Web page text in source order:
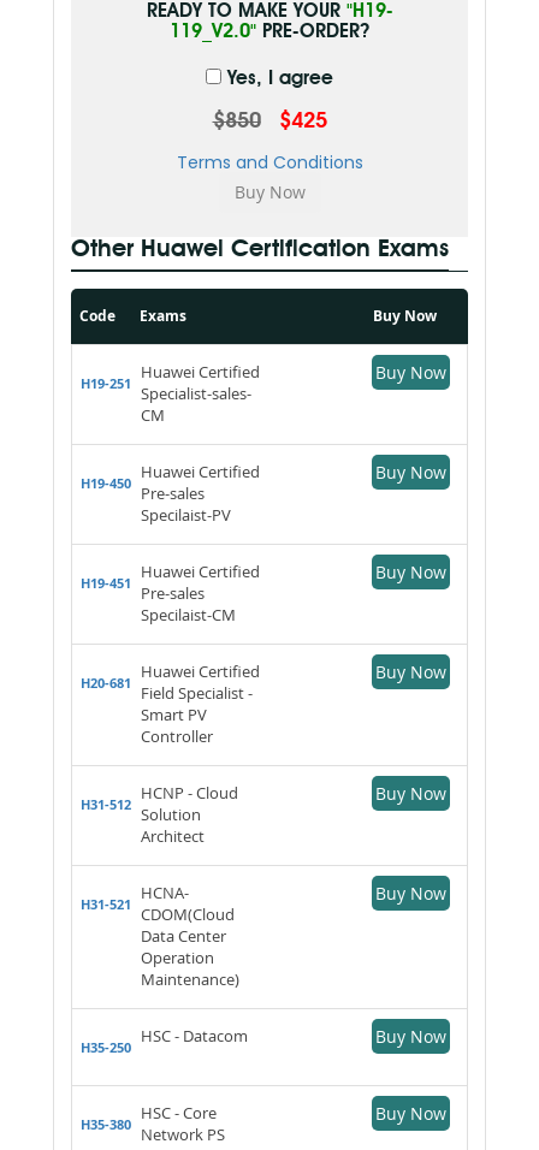
READY TO MAKE YOUR "H19-
119_V2.0" PRE-ORDER?
Yes, I agree
$850 $425
Terms and Conditions
Other Huawei Certification Exams
Code Exams Buy Now
H19-251
Huawei Certified
Specialist-sales-
CM
Buy Now
H19-450
Huawei Certified
Pre-sales
Specilaist-PV
Buy Now
H19-451
Huawei Certified
Pre-sales
Specilaist-CM
Buy Now
H20-681
Huawei Certified
Field Specialist -
Smart PV
Controller
Buy Now
H31-512
HCNP - Cloud
Solution
Architect
Buy Now
H31-521
HCNA-
CDOM(Cloud
Data Center
Operation
Maintenance)
Buy Now
H35-250
HSC - Datacom Buy Now
H35-380
HSC - Core
Network PS
Buy Now